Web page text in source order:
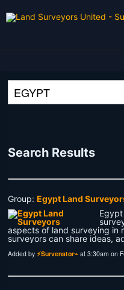
Search Results
Group:Egypt Land
aspects of land surveying
surveyors can share ideas,
Added by⚡Survenator⌁ at 3:30am on